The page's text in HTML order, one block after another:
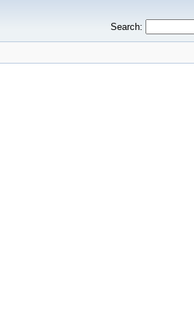
Search: